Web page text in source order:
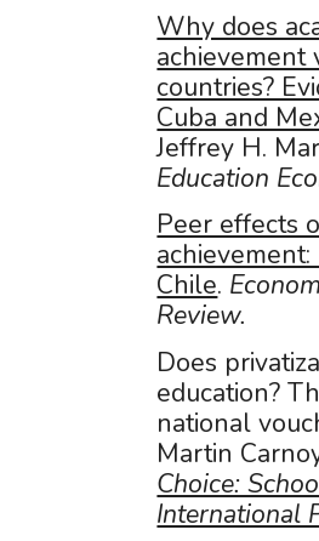
Why does
achievement
countries?
Cuba and
Jeffrey H.
Education
Peer effects
Chile.
Review.
Does
education?
national
Martin
Choice:
International